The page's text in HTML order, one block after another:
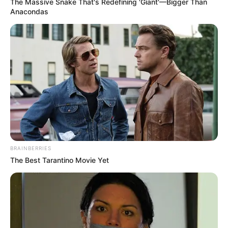
revealed unkind smiles.
Although there had been a slight hiccup in the middle,
there was no way to change the ending after all.
They could sense how furious the Blood Lord was after
learning that his item had been stolen, as if he could not
wait to break Lin Fan into pieces.
When he arrived, Lin Fan would definitely die!
"Hahahaha, Lin Fan, you idiot! Still trying to stop our
Zhang family from entering Jiangnan, wait until you
survive!"
Zhang Lei stared at Lin Fan sorrowfully.
"Not only will you die now, even those four idiots behind
The Massive Snake That's Redefining 'Giant'—Bigger Than
Anacondas
BRAINBERRIES
The Best Tarantino Movie Yet